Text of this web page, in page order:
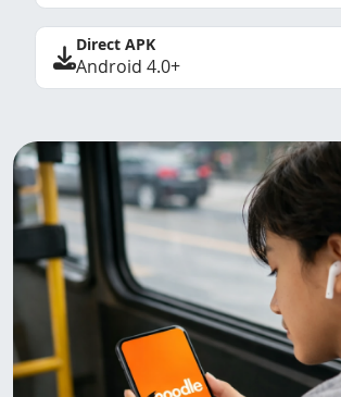
Direct APK
Android 4.0+